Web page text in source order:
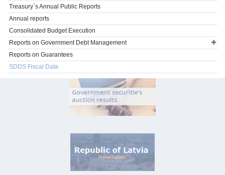
Treasury`s Annual Public Reports
Annual reports
Consolidated Budget Execution
Reports on Government Debt Management
Reports on Guarantees
SDDS Fiscal Data